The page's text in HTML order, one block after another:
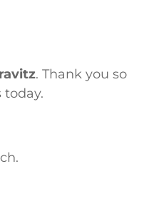
. Thank you so